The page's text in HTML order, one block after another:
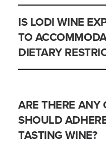
IS LODI WINE
TO
DIETARY
ARE THERE ANY
SHOULD
TASTING WINE?